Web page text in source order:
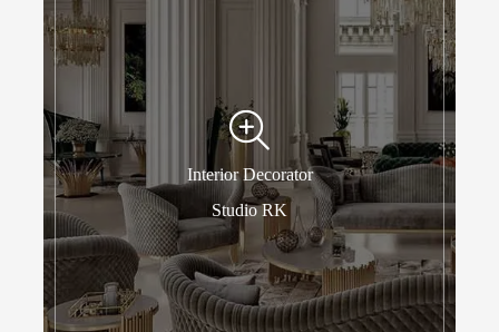
Interior Decorator
Studio RK